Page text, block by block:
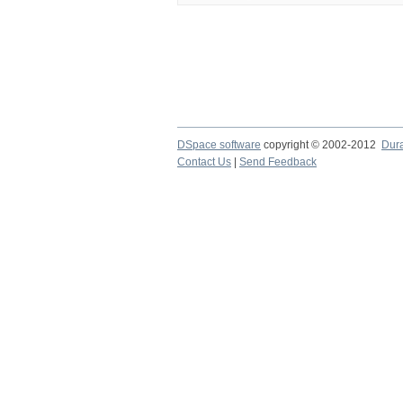
DSpace software copyright © 2002-2012
Contact Us
Send Feedback